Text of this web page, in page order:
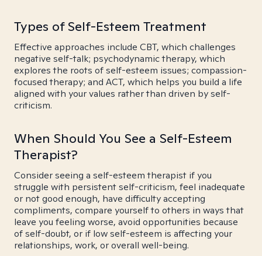
Types of Self-Esteem Treatment
Effective approaches include CBT, which challenges
negative self-talk; psychodynamic therapy, which
explores the roots of self-esteem issues; compassion-
focused therapy; and ACT, which helps you build a life
aligned with your values rather than driven by self-
criticism.
When Should You See a Self-Esteem
Therapist?
Consider seeing a self-esteem therapist if you
struggle with persistent self-criticism, feel inadequate
or not good enough, have difficulty accepting
compliments, compare yourself to others in ways that
leave you feeling worse, avoid opportunities because
of self-doubt, or if low self-esteem is affecting your
relationships, work, or overall well-being.